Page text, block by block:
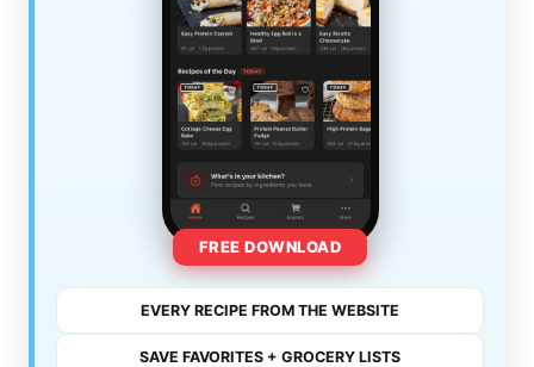
FREE DOWNLOAD
EVERY RECIPE FROM THE WEBSITE
SAVE FAVORITES + GROCERY LISTS